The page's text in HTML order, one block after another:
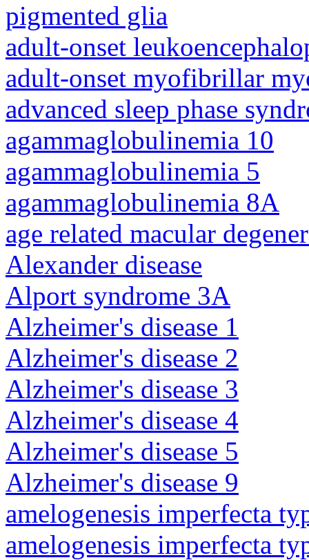
pigmented glia
adult-onset
adult-onset myofibrillar
advanced sleep phase
agammaglobulinemia 10
agammaglobulinemia 5
agammaglobulinemia 8A
age related macular
Alexander disease
Alport syndrome 3A
Alzheimer's disease 1
Alzheimer's disease 2
Alzheimer's disease 3
Alzheimer's disease 4
Alzheimer's disease 5
Alzheimer's disease 9
amelogenesis imperfecta
amelogenesis imperfecta